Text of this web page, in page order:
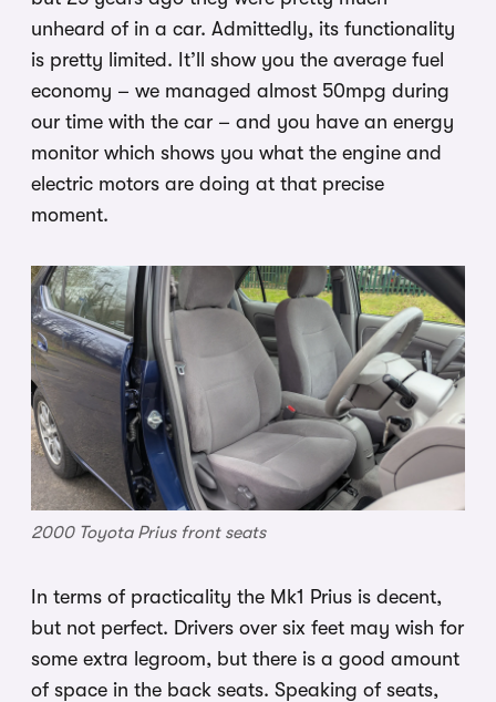
unheard of in a car. Admittedly, its functionality
is pretty limited. It’ll show you the average fuel
economy – we managed almost 50mpg during
our time with the car – and you have an energy
monitor which shows you what the engine and
electric motors are doing at that precise
moment.
2000 Toyota Prius front seats
In terms of practicality the Mk1 Prius is decent,
but not perfect. Drivers over six feet may wish for
some extra legroom, but there is a good amount
of space in the back seats. Speaking of seats,